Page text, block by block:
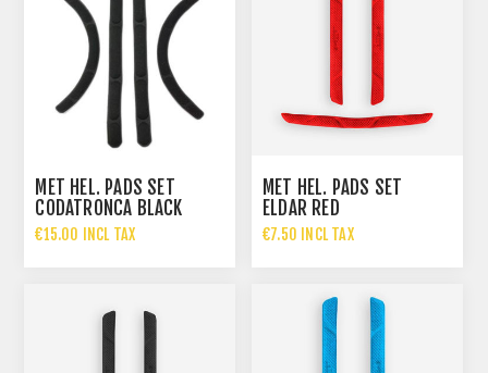
MET HEL. PADS SET
CODATRONCA BLACK
€15.00 INCL TAX
MET HEL. PADS SET
ELDAR RED
€7.50 INCL TAX